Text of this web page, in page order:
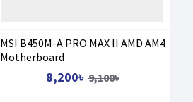
MSI B450M-A PRO MAX II AMD AM4
Motherboard
8,200৳ 9,100৳